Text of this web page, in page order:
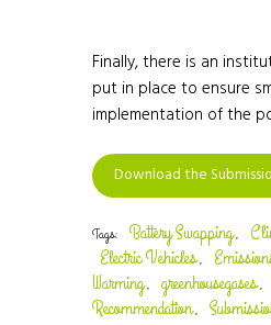
Finally, there is an
put in place to ensure
implementation of the
Download the
Tags: Battery Swapping,
Electric Vehicles,
Warming, greenhousegases,
Recommendation,